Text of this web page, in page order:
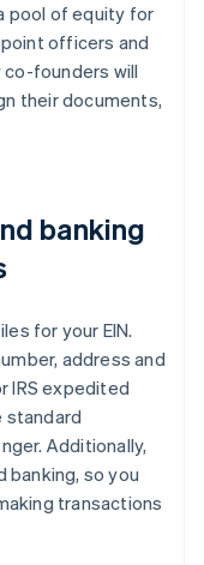
pool of equity for
officers and
co-founders will
their documents,
banking
for your EIN.
address and
IRS expedited
standard
Additionally,
banking, so you
transactions